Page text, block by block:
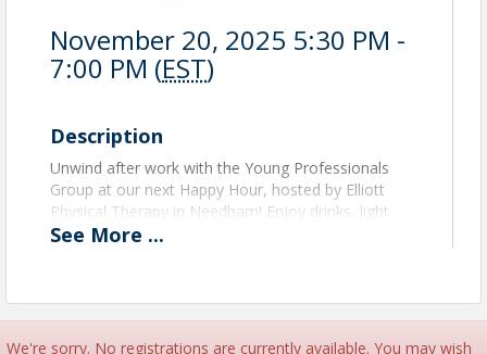
November 20, 2025 5:30 PM -
7:00 PM (EST)
Description
Unwind after work with the Young Professionals
Group at our next Happy Hour, hosted by Elliott
Physical Therapy in Needham! Enjoy drinks, light
bites, and great company as you meet fellow young
Fitness, a local nonprofit that creates inclusive and
See More ...
We're sorry. No registrations are currently available. You may wish